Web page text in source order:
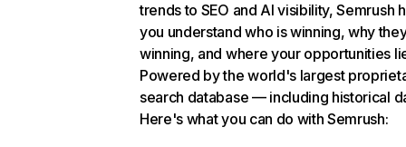
trends to SEO and AI visibility, Semrush
you understand who is winning, why
winning, and where your opportunities
Powered by the world's largest
search database — including historical
Here's what you can do with Semrush: